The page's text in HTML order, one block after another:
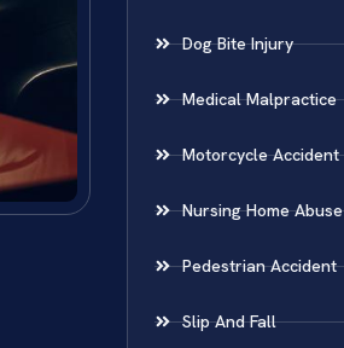
Dog Bite Injury
Medical Malpractice
Motorcycle Accident
Nursing Home Abuse
Pedestrian Accident
Slip And Fall